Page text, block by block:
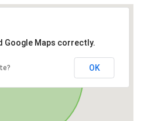
Google Maps correctly.
OK